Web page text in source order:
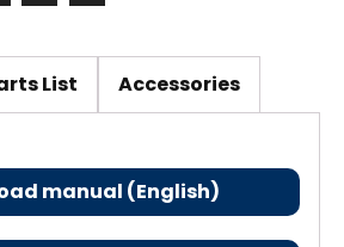
List Accessories
manual (English)